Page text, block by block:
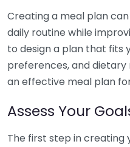
Creating a meal plan
daily routine while
to design a plan that fits
preferences, and dietary
an effective meal plan
Assess Your
The first step in creating